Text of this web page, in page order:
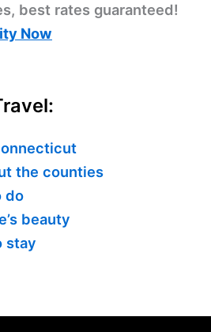
best rates guaranteed!
Now
the counties
do
beauty
stay